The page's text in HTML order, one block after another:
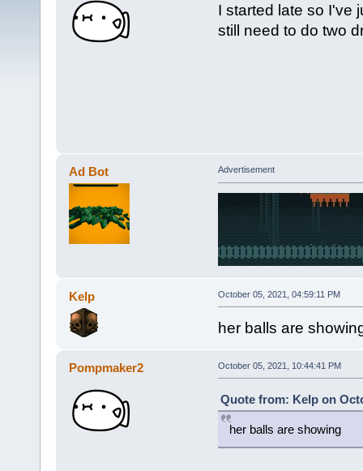
I started late so I've
still need to do two
Ad Bot Advertisement
Kelp October 05, 2021, 04:59:11 PM
her balls are
Pompmaker2 October 05, 2021, 10:44:41 PM
Quote from: Kelp on
her balls are showing